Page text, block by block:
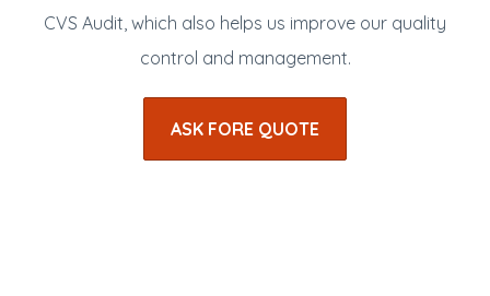
CVS Audit, which also helps us improve our quality
control and management.
ASK FORE QUOTE